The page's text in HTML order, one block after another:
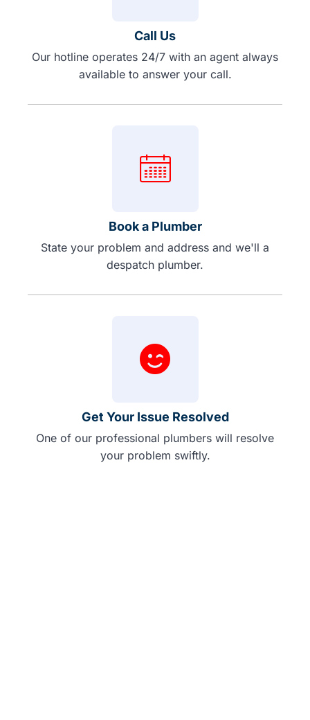
Call Us
Our hotline operates 24/7 with an agent always
available to answer your call.
Book a Plumber
State your problem and address and we'll a
despatch plumber.
Get Your Issue Resolved
One of our professional plumbers will resolve
your problem swiftly.